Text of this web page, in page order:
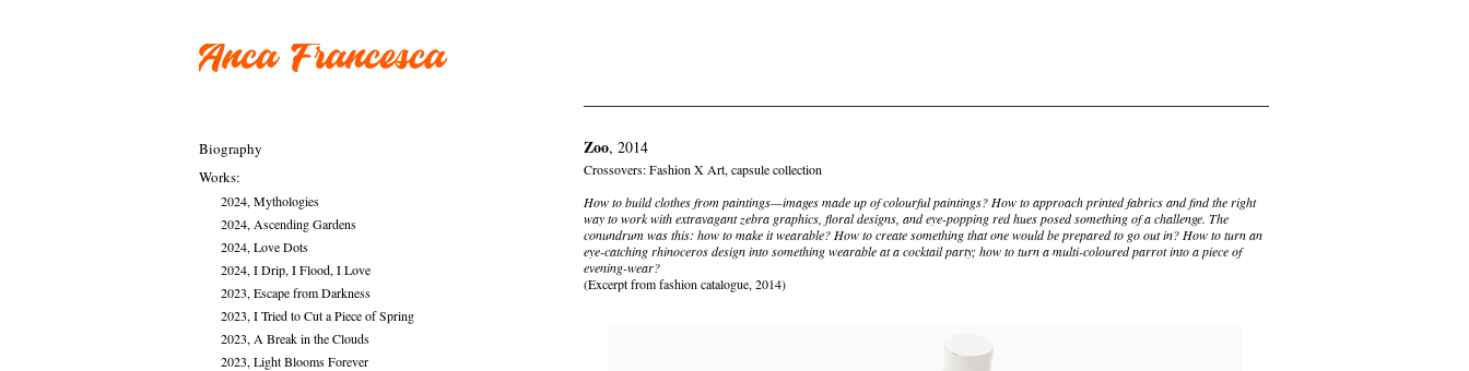
Zoo, 2014
Crossovers: Fashion X Art, capsule collection
How to build clothes from paintings—images made up of colourful paintings? How to approach printed fabrics and find the right
way to work with extravagant zebra graphics, floral designs, and eye-popping red hues posed something of a challenge. The
conundrum was this: how to make it wearable? How to create something that one would be prepared to go out in? How to turn an
eye-catching rhinoceros design into something wearable at a cocktail party; how to turn a multi-coloured parrot into a piece of
evening-wear?
(Excerpt from fashion catalogue, 2014)
2024, Mythologies
2024, Ascending Gardens
2024, Love Dots
2024, I Drip, I Flood, I Love
2023, Escape from Darkness
2023, I Tried to Cut a Piece of Spring
2023, A Break in the Clouds
2023, Light Blooms Forever
Biography
Works: